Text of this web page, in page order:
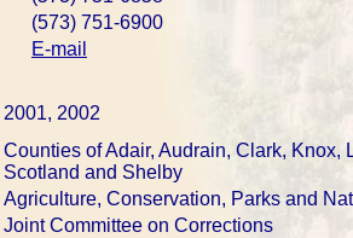
(573) 751-6900
E-mail
2001, 2002
Counties of Adair, Audrain, Clark,
Scotland and Shelby
Agriculture, Conservation, Parks and
Joint Committee on Corrections